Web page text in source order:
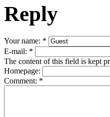
Reply
Your name: *
E-mail: *
The content of this field is kept
Homepage:
Comment: *